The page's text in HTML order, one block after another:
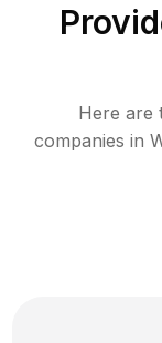
Here are
companies in